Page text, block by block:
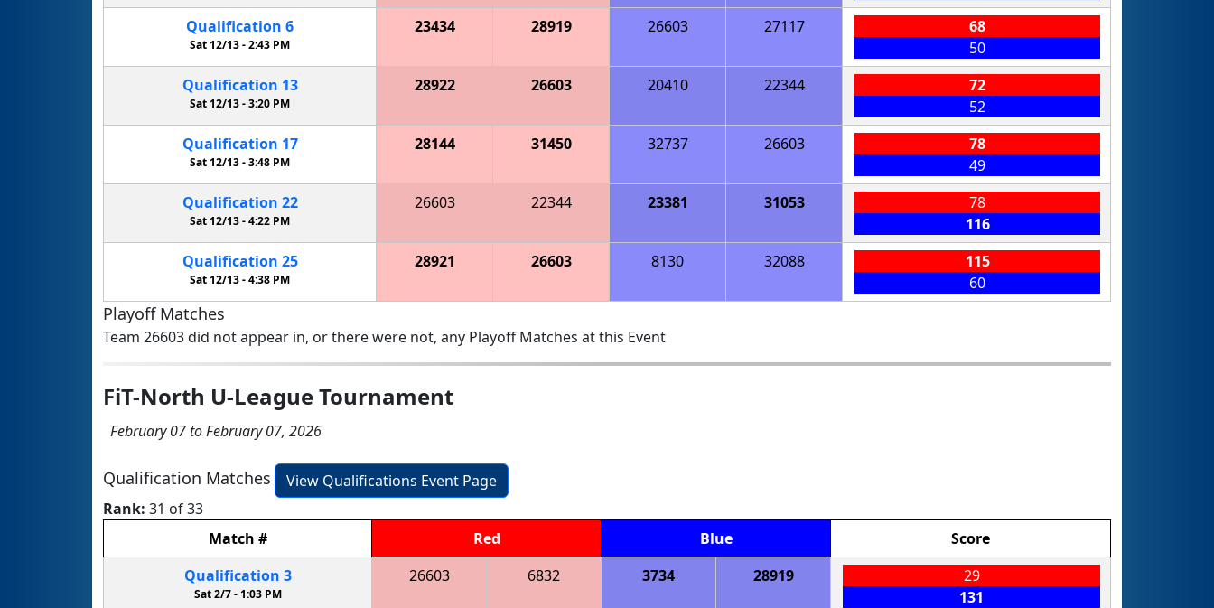
Qualification 6
Sat 12/13 -2:43 PM
23434 28919 26603 27117
68
50
Qualification 13
Sat 12/13 -3:20 PM
28922 26603 20410 22344
72
52
Qualification 17
Sat 12/13 -3:48 PM
28144 31450 32737 26603
78
49
Qualification 22
Sat 12/13 -4:22 PM
26603 22344 23381 31053
78
116
Qualification 25
Sat 12/13 -4:38 PM
28921 26603 8130 32088
115
60
Playoff Matches
Team 26603 did not appear in, or there were not, any Playoff Matches at this Event
FiT-North U-League Tournament
February 07 to February 07, 2026
Qualification Matches
View Qualifications Event Page
Rank: 31 of 33
Match # Red Blue
Score
Qualification 3
Sat 2/7 - 1:03 PM
26603 6832 3734 28919
29
131